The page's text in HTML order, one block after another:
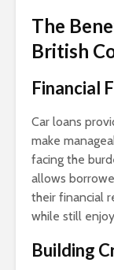
The
British
Financial
Car loans
make
facing the
allows
their financial
while still
Building